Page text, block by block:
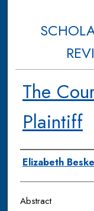
The
Plaintiff
Authors
Elizabeth Beske
Abstract